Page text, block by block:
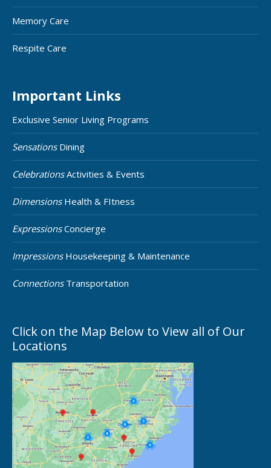
Memory Care
Respite Care
Important Links
Exclusive Senior Living Programs
SensationsDining
CelebrationsActivities & Events
DimensionsHealth & FItness
ExpressionsConcierge
ImpressionsHousekeeping & Maintenance
ConnectionsTransportation
Click on the Map Below to View all of Our
Locations